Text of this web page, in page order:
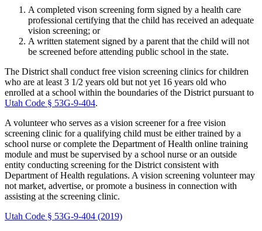
A completed vison screening form signed by a health care
professional certifying that the child has received an adequate
vision screening; or
A written statement signed by a parent that the child will not
be screened before attending public school in the state.
The District shall conduct free vision screening clinics for children
who are at least 3 1/2 years old but not yet 16 years old who
enrolled at a school within the boundaries of the District pursuant to
Utah Code § 53G-9-404.
A volunteer who serves as a vision screener for a free vision
screening clinic for a qualifying child must be either trained by a
school nurse or complete the Department of Health online training
module and must be supervised by a school nurse or an outside
entity conducting screening for the District consistent with
Department of Health regulations. A vision screening volunteer may
not market, advertise, or promote a business in connection with
assisting at the screening clinic.
Utah Code § 53G-9-404 (2019)